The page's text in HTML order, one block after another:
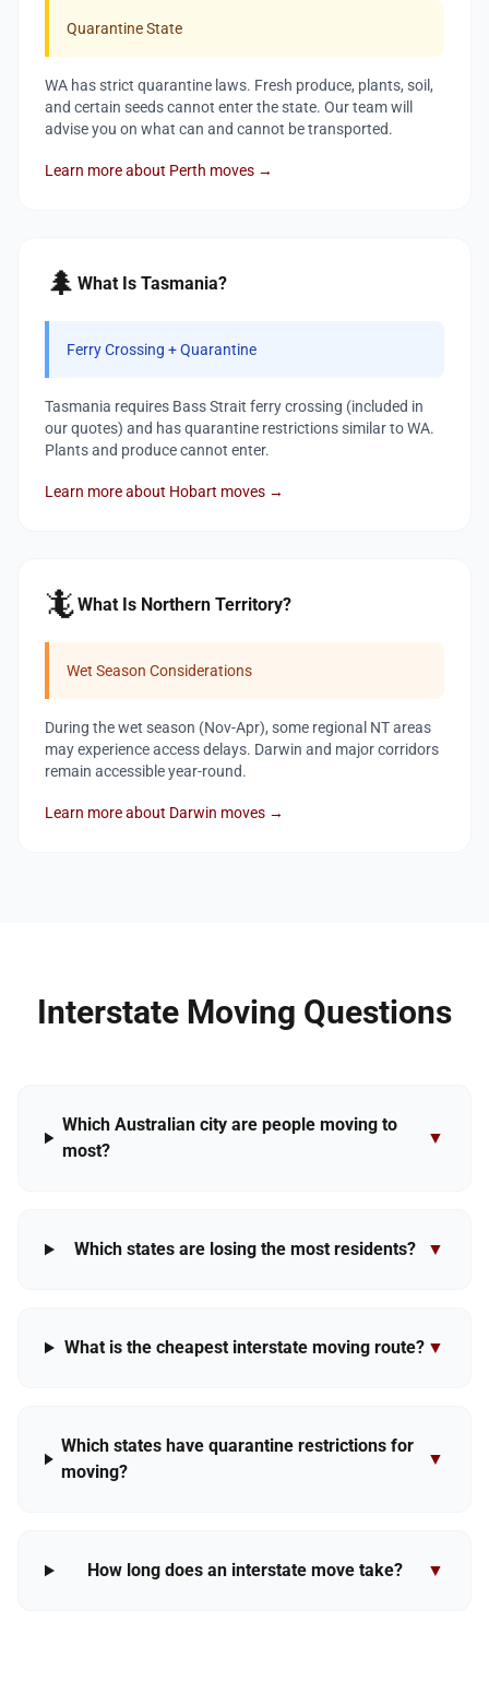
Quarantine State
WA has strict quarantine laws. Fresh produce, plants, soil,
and certain seeds cannot enter the state. Our team will
advise you on what can and cannot be transported.
Learn more about Perth moves →
🌲 What Is Tasmania?
Ferry Crossing + Quarantine
Tasmania requires Bass Strait ferry crossing (included in
our quotes) and has quarantine restrictions similar to WA.
Plants and produce cannot enter.
Learn more about Hobart moves →
🦎What Is Northern Territory?
Wet Season Considerations
During the wet season (Nov-Apr), some regional NT areas
may experience access delays. Darwin and major corridors
remain accessible year-round.
Learn more about Darwin moves →
Interstate Moving Questions
Which Australian city are people moving to
most?
▼
Which states are losing the most residents? ▼
What is the cheapest interstate moving route? ▼
Which states have quarantine restrictions for
moving?
▼
How long does an interstate move take? ▼